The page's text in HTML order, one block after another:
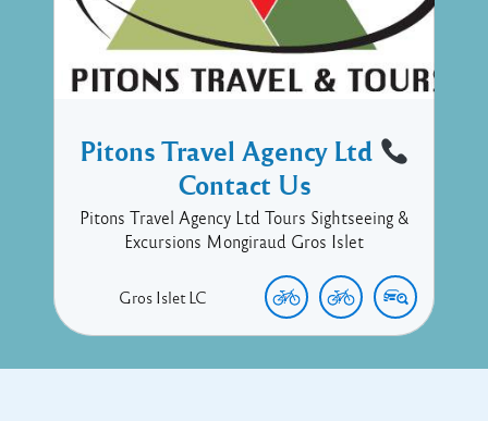
Pitons Travel Agency Ltd
Contact Us
Pitons Travel Agency Ltd Tours Sightseeing &
Excursions Mongiraud Gros Islet
Gros Islet LC